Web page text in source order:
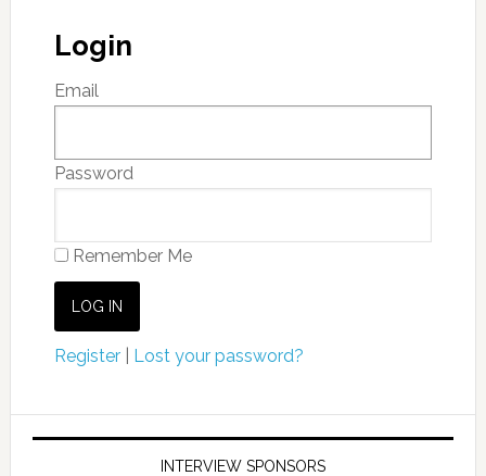
Login
Email
Password
Remember Me
Register| Lost your password?
INTERVIEW SPONSORS